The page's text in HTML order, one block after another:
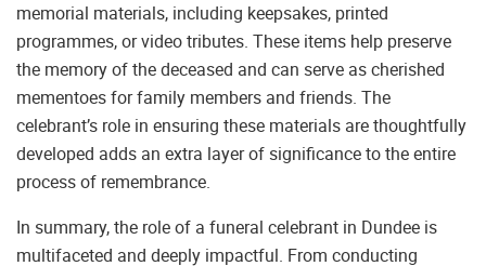
memorial materials, including keepsakes, printed
programmes, or video tributes. These items help preserve
the memory of the deceased and can serve as cherished
mementoes for family members and friends. The
celebrant’s role in ensuring these materials are thoughtfully
developed adds an extra layer of significance to the entire
process of remembrance.
In summary, the role of a funeral celebrant in Dundee is
multifaceted and deeply impactful. From conducting